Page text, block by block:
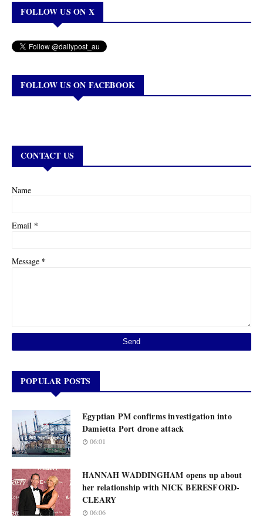
FOLLOW US ON X
FOLLOW US ON FACEBOOK
CONTACT US
Name
Email *
Message *
POPULAR POSTS
Egyptian PM confirms investigation into
Damietta Port drone attack
06:01
HANNAH WADDINGHAM opens up about
her relationship with NICK BERESFORD-
CLEARY
06:06